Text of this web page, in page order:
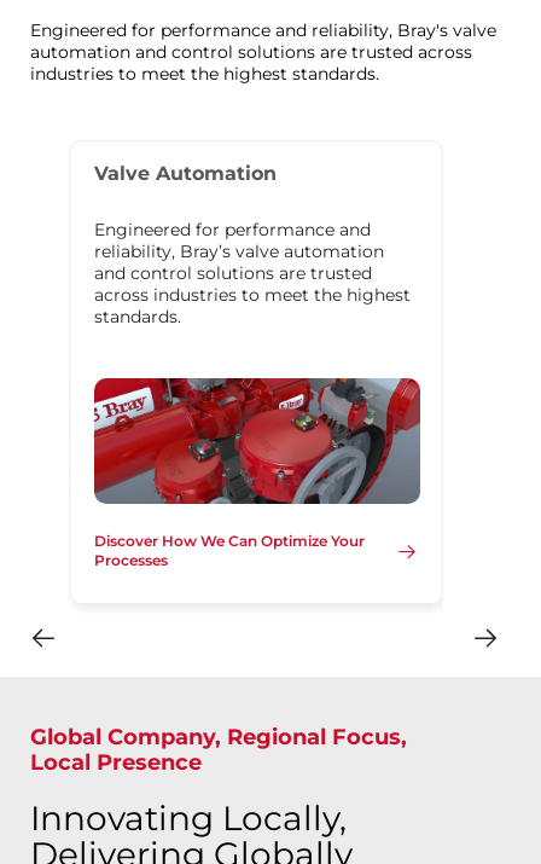
Engineered for performance and reliability, Bray's valve
automation and control solutions are trusted across
industries to meet the highest standards.
Valve Automation
Engineered for performance and
reliability, Bray’s valve automation
and control solutions are trusted
across industries to meet the highest
standards.
Discover How We Can Optimize Your
Processes
Global Company, Regional Focus,
Local Presence
Innovating Locally,
Delivering Globally